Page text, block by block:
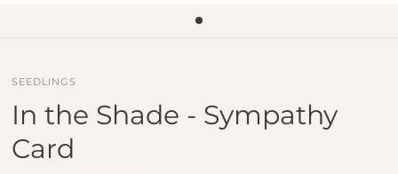
SEEDLINGS
In the Shade - Sympathy
Card